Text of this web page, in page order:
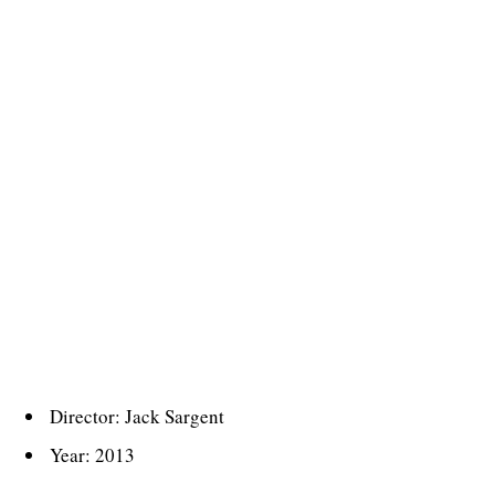
Director: Jack Sargent
Year: 2013